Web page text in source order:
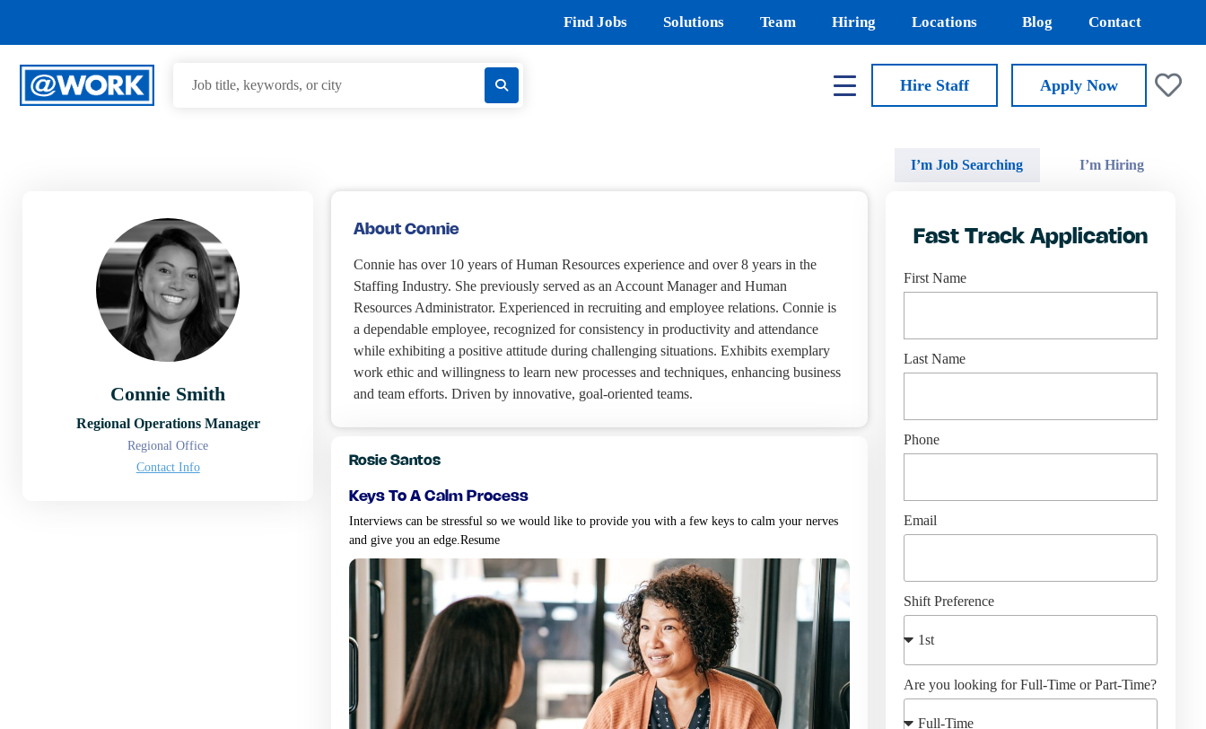
Find Jobs Solutions Team Hiring Locations Blog Contact
Hire Staff Apply Now
Connie Smith
Regional Operations Manager
Regional Office
Contact Info
About Connie
Connie has over 10 years of Human Resources experience and over 8 years in the
Staffing Industry. She previously served as an Account Manager and Human
Resources Administrator. Experienced in recruiting and employee relations. Connie is
a dependable employee, recognized for consistency in productivity and attendance
while exhibiting a positive attitude during challenging situations. Exhibits exemplary
work ethic and willingness to learn new processes and techniques, enhancing business
and team efforts. Driven by innovative, goal-oriented teams.
Rosie Santos
keys to a calm process
Interviews can be stressful so we would like to provide you with a few keys to calm your nerves
and give you an edge.Resume
I’m Job Searching I’m Hiring
Fast Track Application
First Name
Last Name
Phone
Email
Shift Preference
Are you looking for Full-Time or Part-Time?